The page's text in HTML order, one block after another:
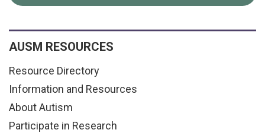
AUSM RESOURCES
Resource Directory
Information and Resources
About Autism
Participate in Research